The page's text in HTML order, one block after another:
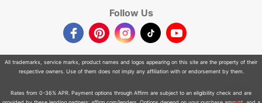
Follow Us
FacebookPinterestInstagram
TikTokYouTube
All trademarks, service marks, product names and logos appearing on this site are the property of their
respective owners. Use of them does not imply any affiliation with or endorsement by them.
Rates from 0-36% APR. Payment options through Affirm are subject to an eligibility check and are